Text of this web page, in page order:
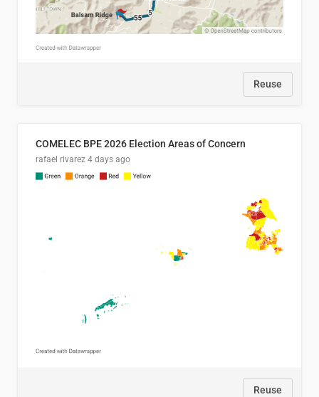
Reuse
COMELEC BPE 2026 Election Areas of Concern
rafael rivarez 4 days ago
Reuse